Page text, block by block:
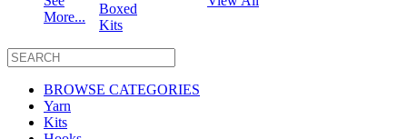
More...
Boxed
Kits
BROWSE CATEGORIES
Yarn
Kits